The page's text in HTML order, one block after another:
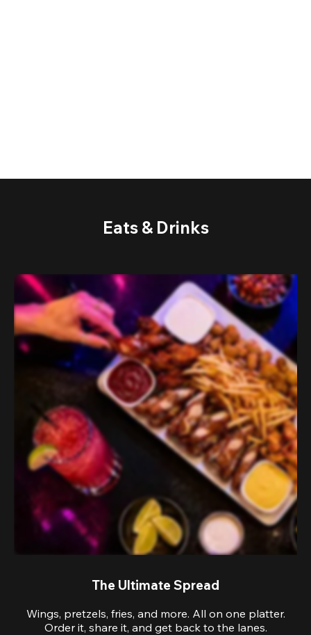
Eats & Drinks
The Ultimate Spread
Wings, pretzels, fries, and more. All on one platter.
Order it, share it, and get back to the lanes.